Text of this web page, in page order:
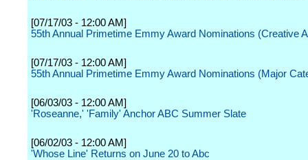
[07/17/03 - 12:00 AM]
55th Annual Primetime Emmy Award Nominations (Creative
[07/17/03 - 12:00 AM]
55th Annual Primetime Emmy Award Nominations (Major
[06/03/03 - 12:00 AM]
'Roseanne,' 'Family' Anchor ABC Summer Slate
[06/02/03 - 12:00 AM]
'Whose Line' Returns on June 20 to Abc